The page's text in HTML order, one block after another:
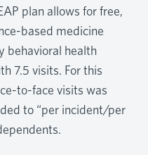
plan allows for free,
based medicine
behavioral health
7.5 visits. For this
to-face visits was
to “per incident/per